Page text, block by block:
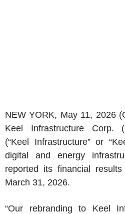
NEW YORK, May 11, 2026
Keel Infrastructure Corp.
(“Keel Infrastructure” or
digital and energy
reported its financial
March 31, 2026.
“Our rebranding to Keel